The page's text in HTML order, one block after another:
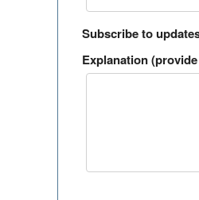
Subscribe to
Explanation